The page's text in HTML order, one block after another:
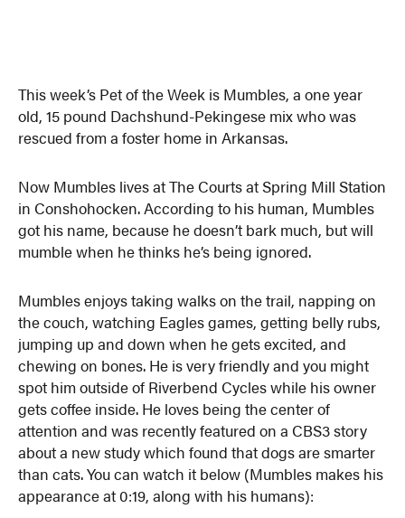
This week’s Pet of the Week is Mumbles, a one year
old, 15 pound Dachshund-Pekingese mix who was
rescued from a foster home in Arkansas.
Now Mumbles lives at The Courts at Spring Mill Station
in Conshohocken. According to his human, Mumbles
got his name, because he doesn’t bark much, but will
mumble when he thinks he’s being ignored.
Mumbles enjoys taking walks on the trail, napping on
the couch, watching Eagles games, getting belly rubs,
jumping up and down when he gets excited, and
chewing on bones. He is very friendly and you might
spot him outside of Riverbend Cycles while his owner
gets coffee inside. He loves being the center of
attention and was recently featured on a CBS3 story
about a new study which found that dogs are smarter
than cats. You can watch it below (Mumbles makes his
appearance at 0:19, along with his humans):